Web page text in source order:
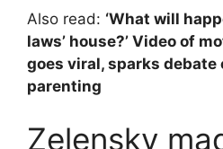
Also read: ‘What will
laws’ house?’ Video of
goes viral, sparks debate
parenting
Zelensky